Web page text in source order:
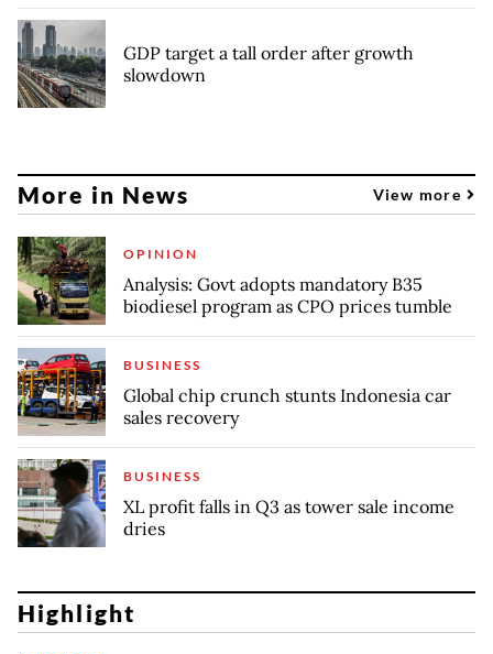
GDP target a tall order after growth
slowdown
More in News View more
OPINION
Analysis: Govt adopts mandatory B35
biodiesel program as CPO prices tumble
BUSINESS
Global chip crunch stunts Indonesia car
sales recovery
BUSINESS
XL profit falls in Q3 as tower sale income
dries
Highlight